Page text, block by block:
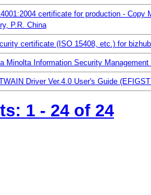
certificate for production -
P.R. China
certificate (ISO 15408, etc.) for
Minolta Information Security
Driver Ver.4.0 User's Guide
1 - 24 of 24